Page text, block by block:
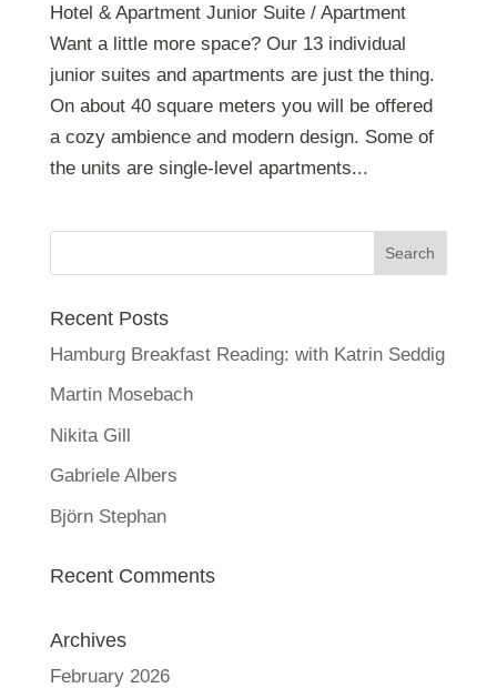
Hotel & Apartment Junior Suite / Apartment
Want a little more space? Our 13 individual
junior suites and apartments are just the thing.
On about 40 square meters you will be offered
a cozy ambience and modern design. Some of
the units are single-level apartments...
Recent Posts
Hamburg Breakfast Reading: with Katrin Seddig
Martin Mosebach
Nikita Gill
Gabriele Albers
Björn Stephan
Recent Comments
Archives
February 2026